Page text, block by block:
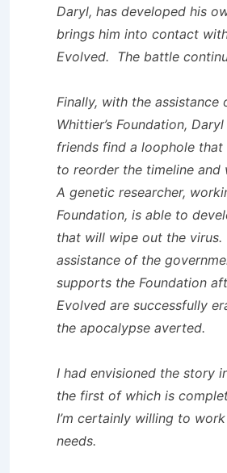
Daryl, has developed his
brings him into contact
Evolved. The battle
Finally, with the assistance
Whittier’s Foundation,
friends find a loophole that
to reorder the timeline and
A genetic researcher,
Foundation, is able to
that will wipe out the
assistance of the
supports the Foundation
Evolved are successfully
the apocalypse averted.
I had envisioned the story
the first of which is
I’m certainly willing to
needs.